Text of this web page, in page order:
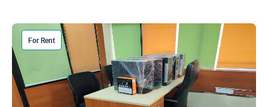
For Rent